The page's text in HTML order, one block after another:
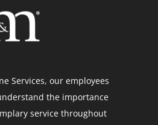
Services, our employees
the importance
service throughout